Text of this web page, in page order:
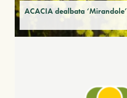
ACACIA dealbata ‘Mirandole’